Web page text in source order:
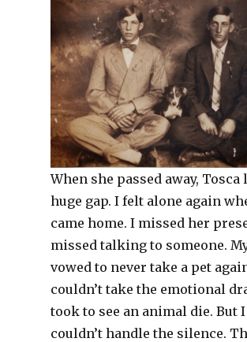
When she passed away, Tosca
huge gap. I felt alone again
came home. I missed her
missed talking to someone.
vowed to never take a pet
couldn’t take the emotional
took to see an animal die. But
couldn’t handle the silence.